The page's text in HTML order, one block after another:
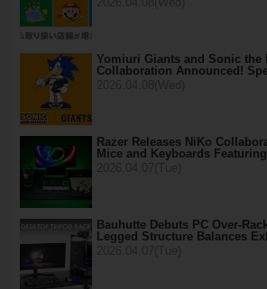
Yomiuri Giants and Sonic the
Collaboration Announced!
Razer Releases NiKo
Mice and Keyboards
Bauhutte Debuts PC Over-
Legged Structure Balances